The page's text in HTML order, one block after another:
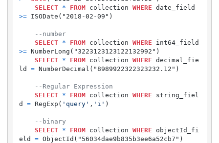
SELECT
* FROM collection WHERE
>= ISODate("2018-02-09")
--number
SELECT
* FROM collection WHERE
>= NumberLong("3223123123122132992")
SELECT
* FROM collection WHERE decimal_fie
ld = NumberDecimal("8989922322323232.12")
--Regular Expression
SELECT
* FROM collection WHERE string_fiel
d = RegExp( 'query' , 'i' )
--binary
SELECT
* FROM collection WHERE objectId_fi
eld = ObjectId("56034dae9b835b3ee6a52cb7")